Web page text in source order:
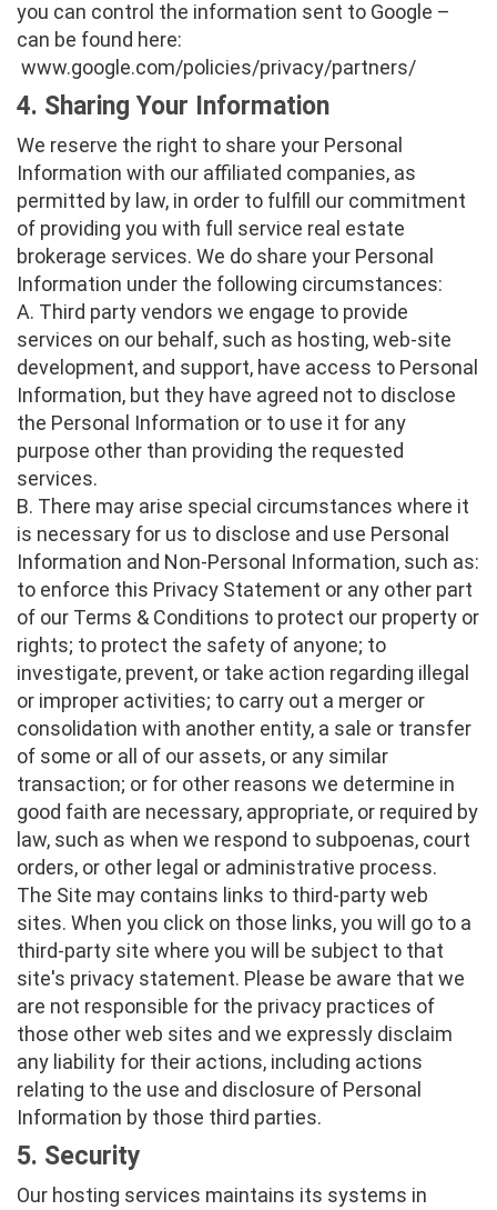
you can control the information sent to Google –
can be found here:
www.google.com/policies/privacy/partners/
4. Sharing Your Information
We reserve the right to share your Personal
Information with our affiliated companies, as
permitted by law, in order to fulfill our commitment
of providing you with full service real estate
brokerage services. We do share your Personal
Information under the following circumstances:
A. Third party vendors we engage to provide
services on our behalf, such as hosting, web-site
development, and support, have access to Personal
Information, but they have agreed not to disclose
the Personal Information or to use it for any
purpose other than providing the requested
services.
B. There may arise special circumstances where it
is necessary for us to disclose and use Personal
Information and Non-Personal Information, such as:
to enforce this Privacy Statement or any other part
of our Terms & Conditions to protect our property or
rights; to protect the safety of anyone; to
investigate, prevent, or take action regarding illegal
or improper activities; to carry out a merger or
consolidation with another entity, a sale or transfer
of some or all of our assets, or any similar
transaction; or for other reasons we determine in
good faith are necessary, appropriate, or required by
law, such as when we respond to subpoenas, court
orders, or other legal or administrative process.
The Site may contains links to third-party web
sites. When you click on those links, you will go to a
third-party site where you will be subject to that
site's privacy statement. Please be aware that we
are not responsible for the privacy practices of
those other web sites and we expressly disclaim
any liability for their actions, including actions
relating to the use and disclosure of Personal
Information by those third parties.
5. Security
Our hosting services maintains its systems in